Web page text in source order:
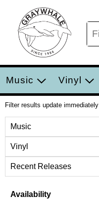
Music Vinyl
Filter results update immediately
Music
Vinyl
Recent Releases
Availability